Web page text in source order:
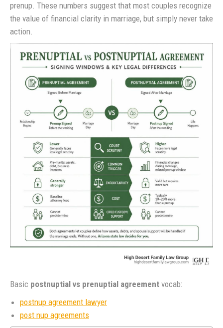
prenup. These numbers suggest that most couples recognize
the value of financial clarity in marriage, but simply never take
action.
Basic postnuptial vs prenuptial agreement vocab:
postnup agreement lawyer
post nup agreements